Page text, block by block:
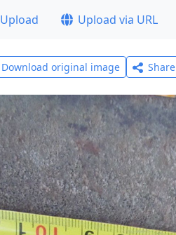
Upload Upload via URL
Download original image Share